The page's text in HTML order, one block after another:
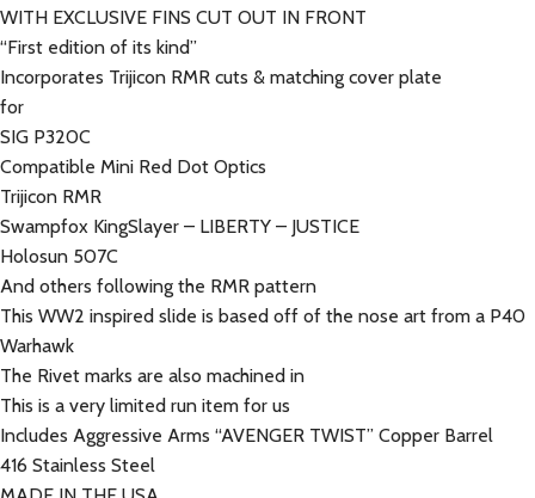
WITH EXCLUSIVE FINS CUT OUT IN FRONT
“First edition of its kind”
Incorporates Trijicon RMR cuts & matching cover plate
for
SIG P320C
Compatible Mini Red Dot Optics
Trijicon RMR
Swampfox KingSlayer – LIBERTY – JUSTICE
Holosun 507C
And others following the RMR pattern
This WW2 inspired slide is based off of the nose art from a P40
Warhawk
The Rivet marks are also machined in
This is a very limited run item for us
Includes Aggressive Arms “AVENGER TWIST” Copper Barrel
416 Stainless Steel